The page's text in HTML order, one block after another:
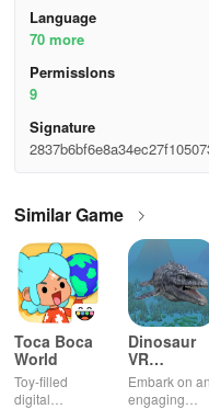
Language
70 more
Permisslons
9
Signature
Similar Game
Toca Boca
World
Toy-filled
digital
Dinosaur
VR
Educational
Game
Embark on an
engaging